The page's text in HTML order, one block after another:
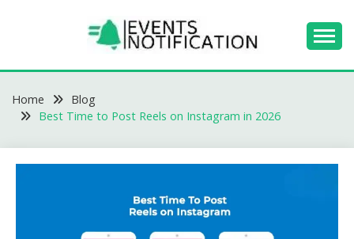
EVENTS
NOTIFICATION -
Home
Blog
Best Time to Post Reels on Instagram in 2026